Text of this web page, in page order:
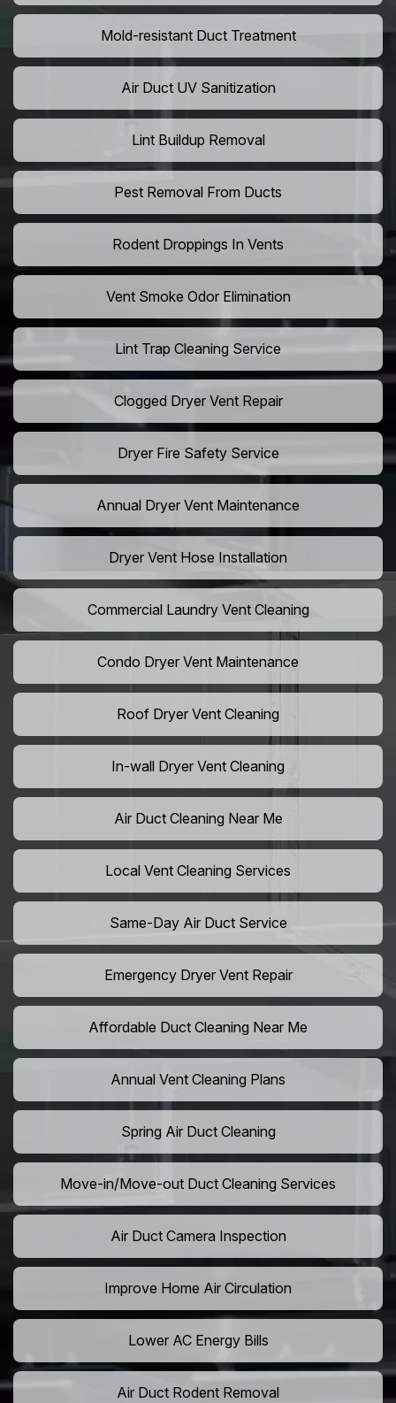
Mold-resistant Duct Treatment
Air Duct UV Sanitization
Lint Buildup Removal
Pest Removal From Ducts
Rodent Droppings In Vents
Vent Smoke Odor Elimination
Lint Trap Cleaning Service
Clogged Dryer Vent Repair
Dryer Fire Safety Service
Annual Dryer Vent Maintenance
Dryer Vent Hose Installation
Commercial Laundry Vent Cleaning
Condo Dryer Vent Maintenance
Roof Dryer Vent Cleaning
In-wall Dryer Vent Cleaning
Air Duct Cleaning Near Me
Local Vent Cleaning Services
Same-Day Air Duct Service
Emergency Dryer Vent Repair
Affordable Duct Cleaning Near Me
Annual Vent Cleaning Plans
Spring Air Duct Cleaning
Move-in/Move-out Duct Cleaning Services
Air Duct Camera Inspection
Improve Home Air Circulation
Lower AC Energy Bills
Air Duct Rodent Removal